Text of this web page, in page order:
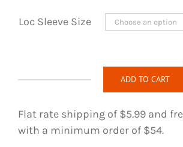
Loc Sleeve Size
-
200
ADD TO CART
Flat rate shipping of $5.99 and
with a minimum order of $54.